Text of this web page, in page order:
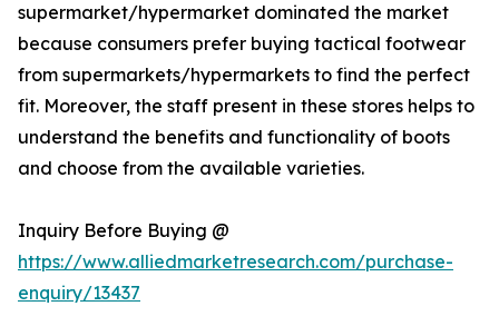
supermarket/hypermarket dominated the market
because consumers prefer buying tactical footwear
from supermarkets/hypermarkets to find the perfect
fit. Moreover, the staff present in these stores helps to
understand the benefits and functionality of boots
and choose from the available varieties.
Inquiry Before Buying @
https://www.alliedmarketresearch.com/purchase-
enquiry/13437